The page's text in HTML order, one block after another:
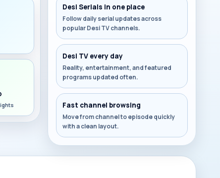
Desi Serials in one place
Follow daily serial updates across
popular Desi TV channels.
Desi TV every day
Reality, entertainment, and featured
programs updated often.
Fast channel browsing
Move from channel to episode quickly
with a clean layout.